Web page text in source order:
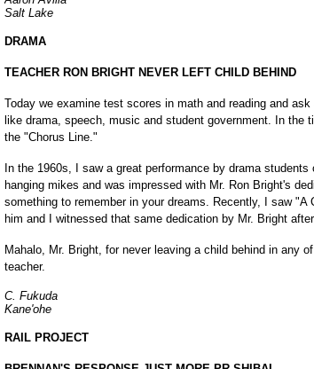
Salt Lake
DRAMA
TEACHER RON BRIGHT NEVER LEFT CHILD BEHIND
Today we examine test scores in math and reading and
like drama, speech, music and student government. In the
the "Chorus Line."
In the 1960s, I saw a great performance by drama
hanging mikes and was impressed with Mr. Ron Bright's
something to remember in your dreams. Recently, I saw "A
him and I witnessed that same dedication by Mr. Bright
Mahalo, Mr. Bright, for never leaving a child behind in any
teacher.
C. Fukuda
Kane'ohe
RAIL PROJECT